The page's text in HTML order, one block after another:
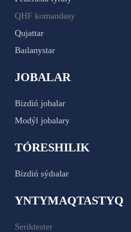
QHF komandasy
Qujattar
Baılanystar
JOBALAR
Bizdiń jobalar
Modýl jobalary
TÓRESHILIK
Bizdiń sýdıalar
YNTYMAQTASTYQ
Seriktester